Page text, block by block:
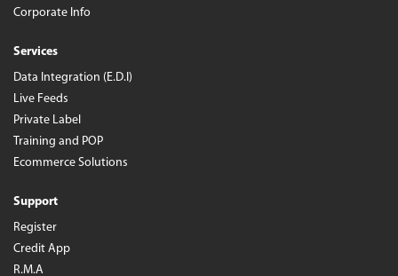
Corporate Info
Services
Data Integration (E.D.I)
Live Feeds
Private Label
Training and POP
Ecommerce Solutions
Support
Register
Credit App
R.M.A